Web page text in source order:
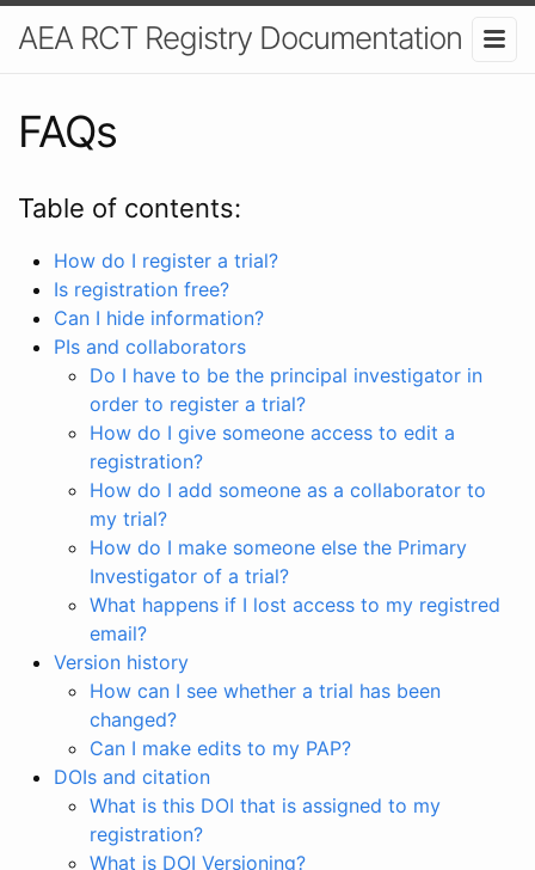
AEA RCT Registry Documentation
FAQs
Table of contents:
How do I register a trial?
Is registration free?
Can I hide information?
PIs and collaborators
Do I have to be the principal investigator in
order to register a trial?
How do I give someone access to edit a
registration?
How do I add someone as a collaborator to
my trial?
How do I make someone else the Primary
Investigator of a trial?
What happens if I lost access to my registred
email?
Version history
How can I see whether a trial has been
changed?
Can I make edits to my PAP?
DOIs and citation
What is this DOI that is assigned to my
registration?
What is DOI Versioning?